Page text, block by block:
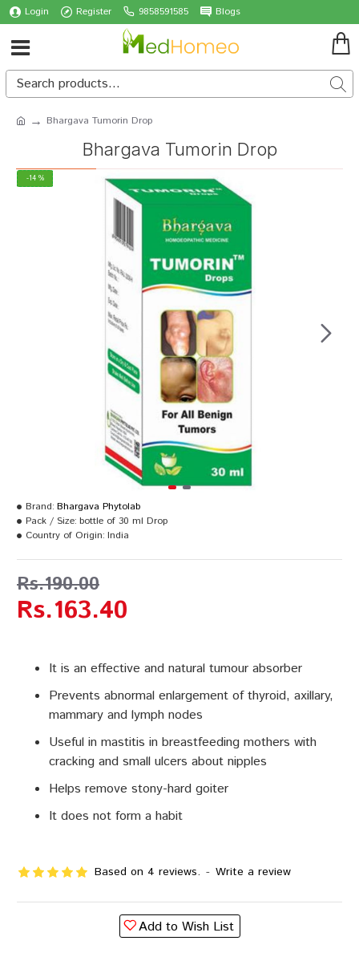
Login Register 9858591585 Blogs
Bhargava Tumorin Drop
Bhargava Tumorin Drop
-14 %
It is an effective and natural tumour absorber
Prevents abnormal enlargement of thyroid, axillary,
mammary and lymph nodes
Useful in mastitis in breastfeeding mothers with
cracking and small ulcers about nipples
Helps remove stony-hard goiter
It does not form a habit
Based on 4 reviews. - Write a review
Rs.163.40
Rs.190.00
Brand: Bhargava Phytolab
Pack / Size: bottle of 30 ml Drop
Country of Origin: India
Add to Wish List